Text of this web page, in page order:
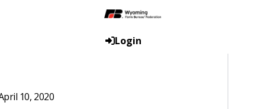
Login
10, 2020